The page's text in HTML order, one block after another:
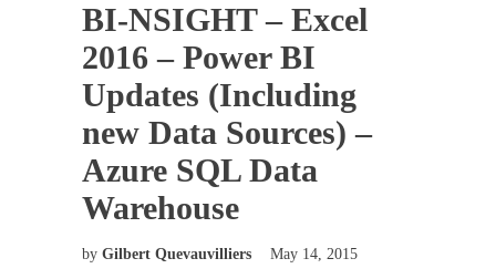
BI-NSIGHT – Excel
2016 – Power BI
Updates (Including
new Data Sources) –
Azure SQL Data
Warehouse
by Gilbert Quevauvilliers May 14, 2015